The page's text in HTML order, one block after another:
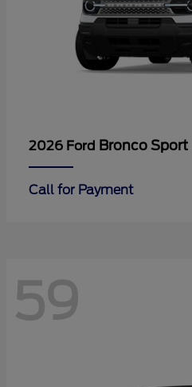
2026 Ford Bronco Sport
Call for Payment
59